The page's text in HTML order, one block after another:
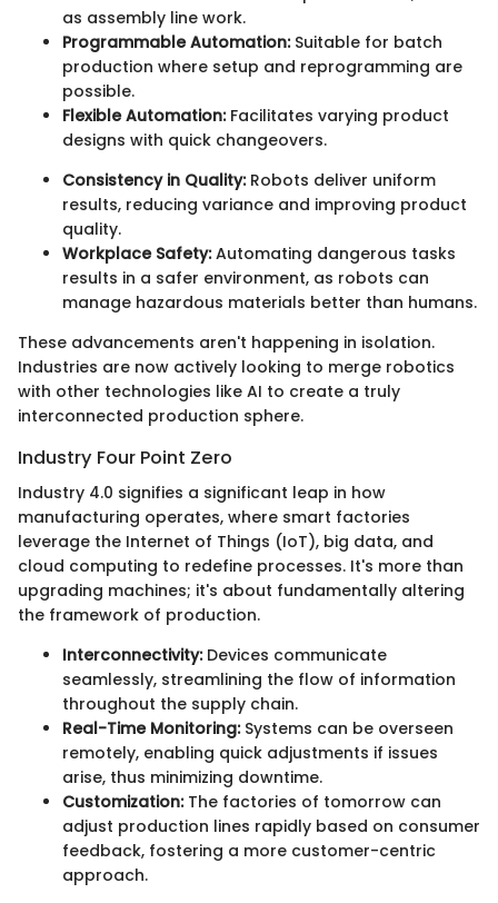
as assembly line work.
Programmable Automation:Suitable for batch
production where setup and reprogramming are
possible.
Flexible Automation:Facilitates varying product
designs with quick changeovers.
Consistency in Quality:Robots deliver uniform
results, reducing variance and improving product
quality.
Workplace Safety:Automating dangerous tasks
results in a safer environment, as robots can
manage hazardous materials better than humans.
These advancements aren't happening in isolation.
Industries are now actively looking to merge robotics
with other technologies like AI to create a truly
interconnected production sphere.
Industry Four Point Zero
Industry 4.0 signifies a significant leap in how
manufacturing operates, where smart factories
leverage the Internet of Things (IoT), big data, and
cloud computing to redefine processes. It's more than
upgrading machines; it's about fundamentally altering
the framework of production.
Interconnectivity:Devices communicate
seamlessly, streamlining the flow of information
throughout the supply chain.
Real-Time Monitoring:Systems can be overseen
remotely, enabling quick adjustments if issues
arise, thus minimizing downtime.
Customization:The factories of tomorrow can
adjust production lines rapidly based on consumer
feedback, fostering a more customer-centric
approach.